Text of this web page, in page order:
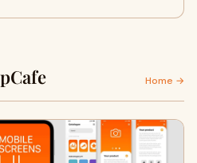
Home →